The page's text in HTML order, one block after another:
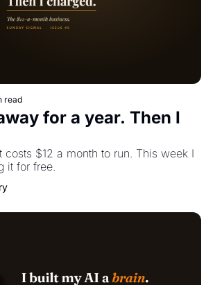
read
for a year. Then I
costs $12 a month to run. This week I
it for free.